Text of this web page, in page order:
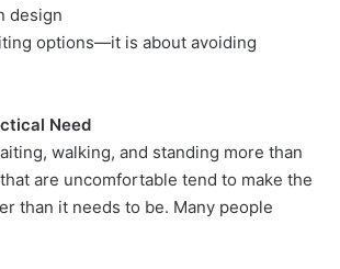
design
options—it is about avoiding
Need
walking, and standing more than
are uncomfortable tend to make the
than it needs to be. Many people